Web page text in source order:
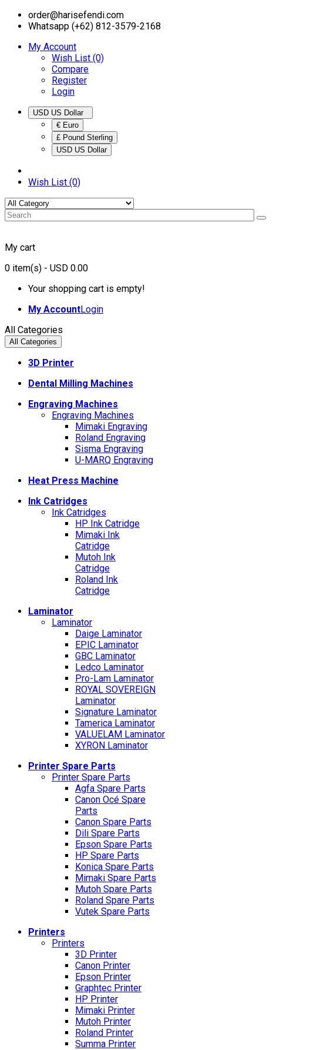
order@harisefendi.com
Whatsapp (+62) 812-3579-2168
My Account
Wish List (0)
Compare
Register
Login
€ Euro
£ Pound Sterling
USD US Dollar
Wish List (0)
My cart
0 item(s) - USD 0.00
Your shopping cart is empty!
My AccountLogin
All Categories
All Categories
3D Printer
Dental Milling Machines
Engraving Machines
Engraving Machines
Mimaki Engraving
Roland Engraving
Sisma Engraving
U-MARQ Engraving
Heat Press Machine
Ink Catridges
Ink Catridges
HP Ink Catridge
Mimaki Ink
Catridge
Mutoh Ink
Catridge
Roland Ink
Catridge
Laminator
Laminator
Daige Laminator
EPIC Laminator
GBC Laminator
Ledco Laminator
Pro-Lam Laminator
ROYAL SOVEREIGN
Laminator
Signature Laminator
Tamerica Laminator
VALUELAM Laminator
XYRON Laminator
Printer Spare Parts
Printer Spare Parts
Agfa Spare Parts
Canon Océ Spare
Parts
Canon Spare Parts
Dili Spare Parts
Epson Spare Parts
HP Spare Parts
Konica Spare Parts
Mimaki Spare Parts
Mutoh Spare Parts
Roland Spare Parts
Vutek Spare Parts
Printers
Printers
3D Printer
Canon Printer
Epson Printer
Graphtec Printer
HP Printer
Mimaki Printer
Mutoh Printer
Roland Printer
Summa Printer